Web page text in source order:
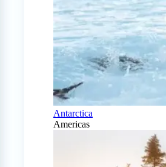
Antarctica
Americas